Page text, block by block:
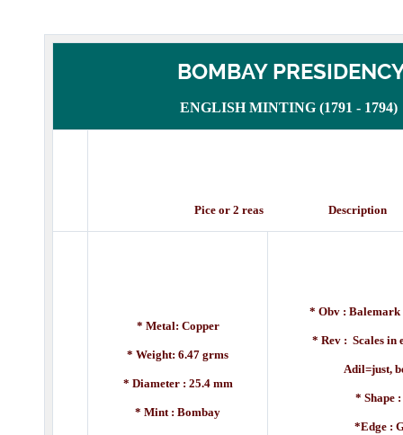
BOMBAY
ENGLISH MINTING (1791 - 1794)
Pice or 2 reas Description
* Metal: Copper
* Weight: 6.47 grms
* Diameter : 25.4 mm
* Mint : Bombay
* Obv : Balemark
* Rev : Scales
Adil=just,
* Shape
*Edge :